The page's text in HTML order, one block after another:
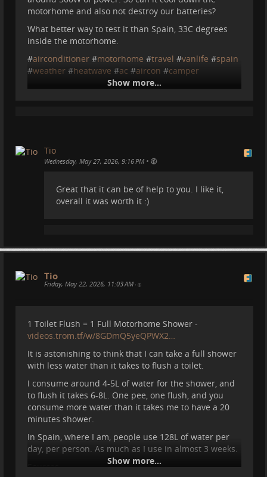
To blow cold air towards me and my laptop, or we
both could die.
Insane temperatures these days!
#weather#climatechange
motorhome and also not destroy our batteries?
What better way to test it than Spain, 33C degrees
inside the motorhome.
#airconditioner #motorhome #travel #vanlife #spain
#weather #heatwave #ac #aircon #camper
We put an Air Conditioner unit
in our Motorhome. Does it
It's been a few months since we installed this
BoueRV Aircon in our motorhome. It consumes
around 500W of power. So can it cool down the
motorhome and also not destroy our batteries?
What better way to test it than Spain, 33C degrees
inside the motorhome.
Show more...
Tio
Wednesday, May 27, 2026, 9:16 PM •
Great that it can be of help to you. I like it,
overall it was worth it :)
Tio
Friday, May 22, 2026, 11:03 AM •
1 Toilet Flush = 1 Full Motorhome Shower -
videos.trom.tf/w/8GDmQ5yeQPWX2…
It is astonishing to think that I can take a full shower
with less water than it takes to flush a toilet.
I consume around 4-5L of water for the shower, and
to flush it takes 6-8L. One pee, one flush, and you
consume more water than it takes me to have a 20
minutes shower.
In Spain, where I am, people use 128L of water per
day, per person. As much as I use in almost 3 weeks.
Sources:
Show more...